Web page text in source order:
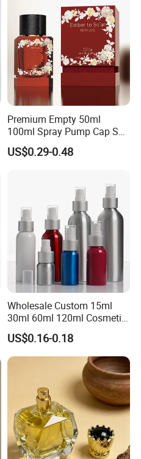
Premium Empty 50ml
100ml Spray Pump Cap Set
Custom Unique Luxury
Glass Perfume Bottle with
US$0.29-0.48
Wholesale Custom 15ml
30ml 60ml 120ml Cosmetic
Aluminum Spray Bottle
US$0.16-0.18